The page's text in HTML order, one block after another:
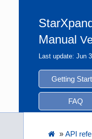
Manual
Last update: Jun
Getting
FAQ
» API